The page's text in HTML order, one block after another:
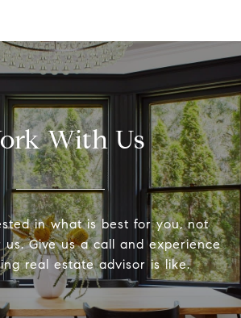
With Us
in what is best for you, not
Give us a call and experience
real estate advisor is like.